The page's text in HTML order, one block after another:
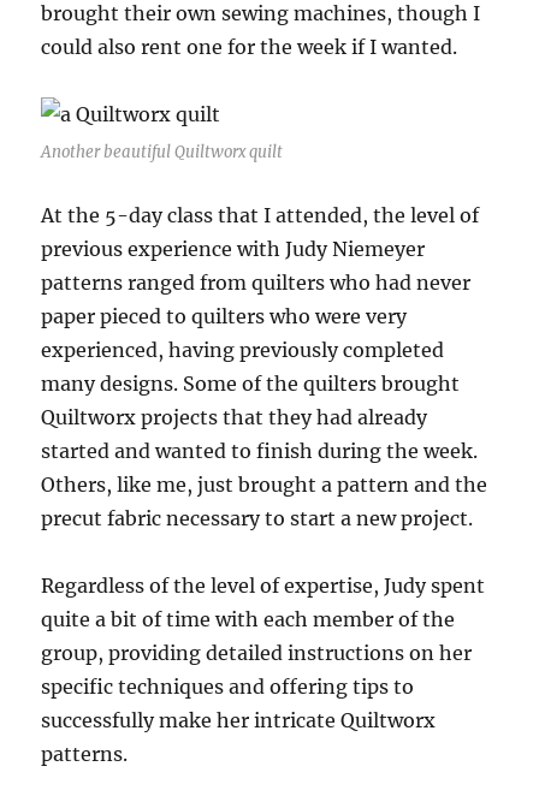
brought their own sewing machines, though I
could also rent one for the week if I wanted.
Another beautiful Quiltworx quilt
At the 5-day class that I attended, the level of
previous experience with Judy Niemeyer
patterns ranged from quilters who had never
paper pieced to quilters who were very
experienced, having previously completed
many designs. Some of the quilters brought
Quiltworx projects that they had already
started and wanted to finish during the week.
Others, like me, just brought a pattern and the
precut fabric necessary to start a new project.
Regardless of the level of expertise, Judy spent
quite a bit of time with each member of the
group, providing detailed instructions on her
specific techniques and offering tips to
successfully make her intricate Quiltworx
patterns.